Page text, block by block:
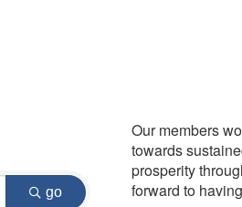
go
Our members
towards
prosperity
forward to